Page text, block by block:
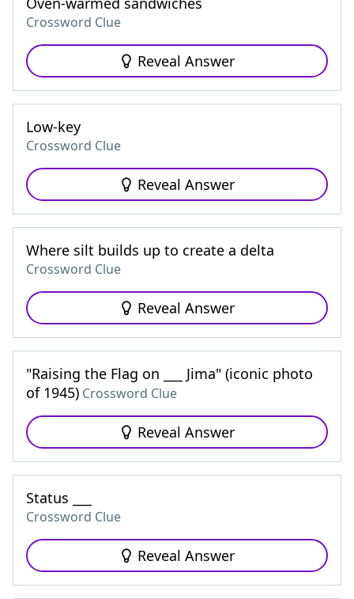
Crossword Clue
Reveal Answer
Low-key
Crossword Clue
Reveal Answer
Where silt builds up to create a delta
Crossword Clue
Reveal Answer
"Raising the Flag on ___ Jima" (iconic photo
of 1945) Crossword Clue
Reveal Answer
Status ___
Crossword Clue
Reveal Answer